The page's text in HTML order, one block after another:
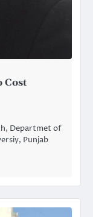
Cost
Departmet of
Punjab